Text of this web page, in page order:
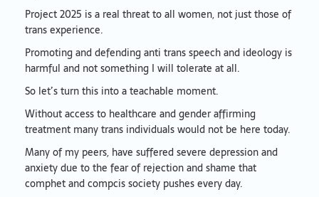
Project 2025 is a real threat to all women, not just those of
trans experience.
Promoting and defending anti trans speech and ideology is
harmful and not something I will tolerate at all.
So let’s turn this into a teachable moment.
Without access to healthcare and gender affirming
treatment many trans individuals would not be here today.
Many of my peers, have suffered severe depression and
anxiety due to the fear of rejection and shame that
comphet and compcis society pushes every day.